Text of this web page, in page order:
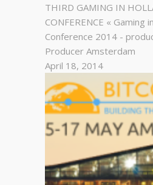
THIRD GAMING IN
CONFERENCE « Gaming
Conference 2014 -
Producer Amsterdam
April 18, 2014